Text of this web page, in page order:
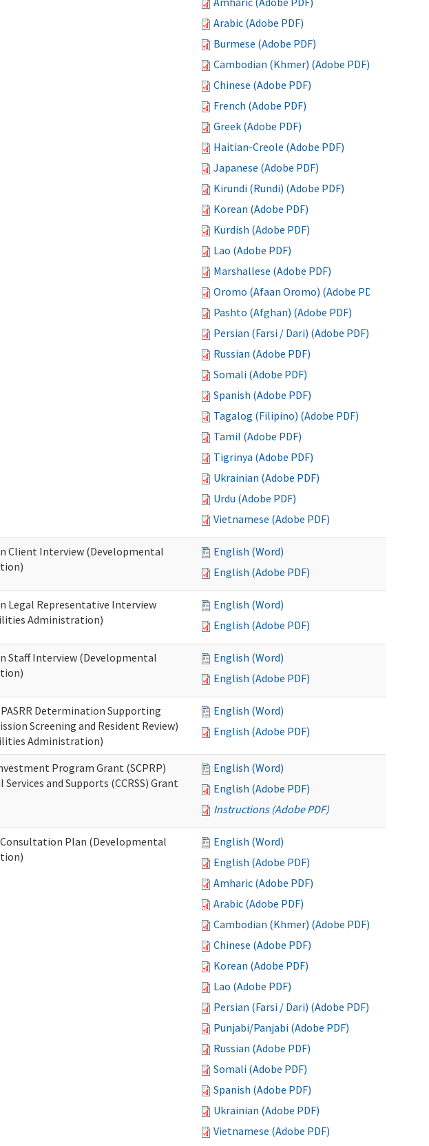
Arabic (Adobe PDF)
Burmese (Adobe PDF)
Cambodian (Khmer) (Adobe PDF)
Chinese (Adobe PDF)
French (Adobe PDF)
Greek (Adobe PDF)
Haitian-Creole (Adobe PDF)
Japanese (Adobe PDF)
Kirundi (Rundi) (Adobe PDF)
Korean (Adobe PDF)
Kurdish (Adobe PDF)
Lao (Adobe PDF)
Marshallese (Adobe PDF)
Oromo (Afaan Oromo) (Adobe PDF)
Pashto (Afghan) (Adobe PDF)
Persian (Farsi / Dari) (Adobe PDF)
Russian (Adobe PDF)
Somali (Adobe PDF)
Spanish (Adobe PDF)
Tagalog (Filipino) (Adobe PDF)
Tamil (Adobe PDF)
Tigrinya (Adobe PDF)
Ukrainian (Adobe PDF)
Urdu (Adobe PDF)
Vietnamese (Adobe PDF)
Client Interview (Developmental
English (Word)
English (Adobe PDF)
Legal Representative Interview
Administration)
English (Word)
English (Adobe PDF)
Staff Interview (Developmental
English (Word)
English (Adobe PDF)
Determination Supporting
Screening and Resident Review)
Administration)
English (Word)
English (Adobe PDF)
Program Grant (SCPRP)
and Supports (CCRSS) Grant
English (Word)
English (Adobe PDF)
Instructions (Adobe PDF)
Plan (Developmental
English (Word)
English (Adobe PDF)
Amharic (Adobe PDF)
Arabic (Adobe PDF)
Cambodian (Khmer) (Adobe PDF)
Chinese (Adobe PDF)
Korean (Adobe PDF)
Lao (Adobe PDF)
Persian (Farsi / Dari) (Adobe PDF)
Punjabi/Panjabi (Adobe PDF)
Russian (Adobe PDF)
Somali (Adobe PDF)
Spanish (Adobe PDF)
Ukrainian (Adobe PDF)
Vietnamese (Adobe PDF)